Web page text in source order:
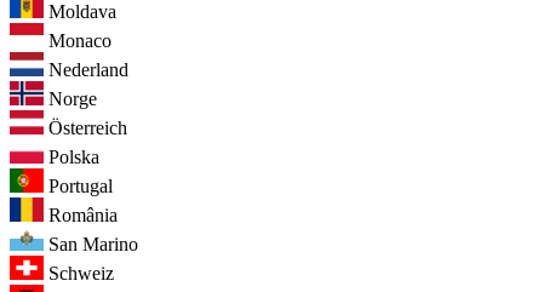
Moldava
Monaco
Nederland
Norge
Österreich
Polska
Portugal
România
San Marino
Schweiz